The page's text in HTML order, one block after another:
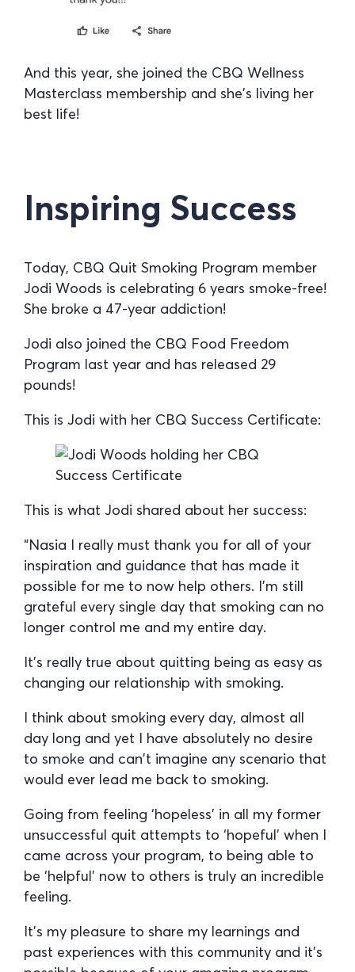
And this year, she joined the CBQ Wellness
Masterclass membership and she’s living her
best life!
Inspiring Success
Today, CBQ Quit Smoking Program member
Jodi Woods is celebrating 6 years smoke-free!
She broke a 47-year addiction!
Jodi also joined the CBQ Food Freedom
Program last year and has released 29
pounds!
This is Jodi with her CBQ Success Certificate:
This is what Jodi shared about her success:
“Nasia I really must thank you for all of your
inspiration and guidance that has made it
possible for me to now help others. I’m still
grateful every single day that smoking can no
longer control me and my entire day.
It’s really true about quitting being as easy as
changing our relationship with smoking.
I think about smoking every day, almost all
day long and yet I have absolutely no desire
to smoke and can’t imagine any scenario that
would ever lead me back to smoking.
Going from feeling ‘hopeless’ in all my former
unsuccessful quit attempts to ‘hopeful’ when I
came across your program, to being able to
be ‘helpful’ now to others is truly an incredible
feeling.
It’s my pleasure to share my learnings and
past experiences with this community and it’s